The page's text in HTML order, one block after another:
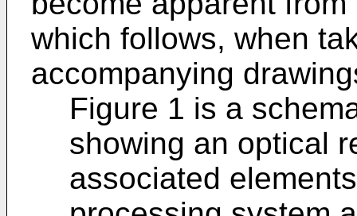
which follows, when
accompanying
Figure 1 is a
showing an optical
associated